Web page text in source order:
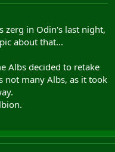
zerg in Odin's last night,
about that...
Albs decided to retake
not many Albs, as it took